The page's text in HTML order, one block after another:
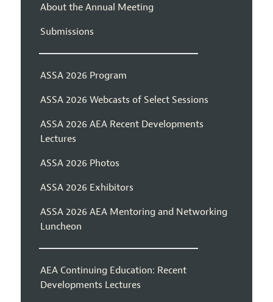
About the Annual Meeting
Submissions
ASSA 2026 Program
ASSA 2026 Webcasts of Select Sessions
ASSA 2026 AEA Recent Developments
Lectures
ASSA 2026 Photos
ASSA 2026 Exhibitors
ASSA 2026 AEA Mentoring and Networking
Luncheon
AEA Continuing Education: Recent
Developments Lectures